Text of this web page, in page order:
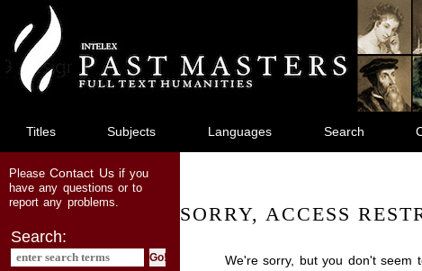
main
content
Titles Subjects Languages Search
PleaseContact Usif you
have any questions or to
report any problems.
Search:
SORRY, ACCESS
We're sorry, but you don't seem